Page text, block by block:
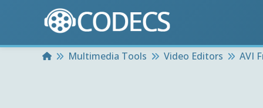
HomeMultimedia Tools Video Editors AVI